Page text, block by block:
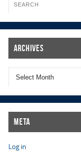
Archives
Meta
Log in